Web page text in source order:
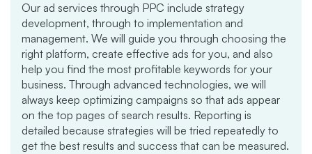
Our ad services through PPC include strategy
development, through to implementation and
management. We will guide you through choosing the
right platform, create effective ads for you, and also
help you find the most profitable keywords for your
business. Through advanced technologies, we will
always keep optimizing campaigns so that ads appear
on the top pages of search results. Reporting is
detailed because strategies will be tried repeatedly to
get the best results and success that can be measured.